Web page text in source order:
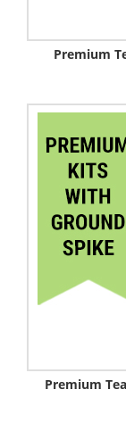
Premium
Premium